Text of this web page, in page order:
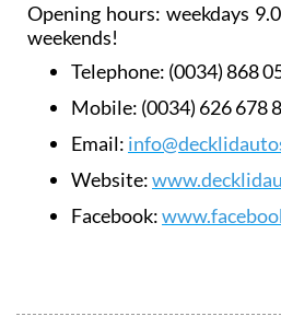
Opening hours: weekdays
weekends!
Telephone: (0034) 868
Mobile: (0034) 626 678
Email:
Website:
Facebook: